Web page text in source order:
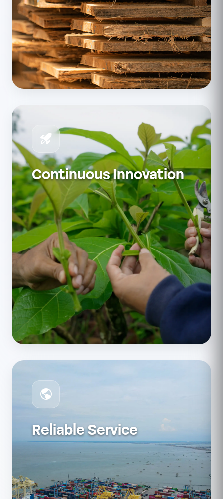
Continuous Innovation
Reliable Service